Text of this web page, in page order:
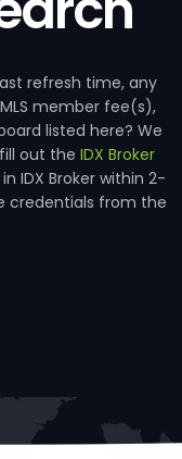
refresh time, any
member fee(s),
listed here? We
out the IDX Broker
IDX Broker within 2-
credentials from the